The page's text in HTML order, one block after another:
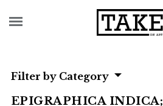
Filter by Category
EPIGRAPHICA INDICA;